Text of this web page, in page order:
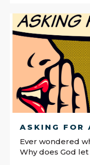
ASKING FOR
Ever wondered
Why does God let